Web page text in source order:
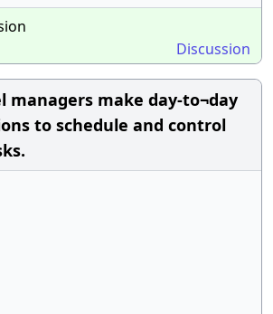
Discussion
managers make day-to¬day
to schedule and control